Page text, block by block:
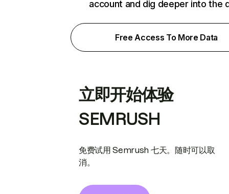
account and dig deeper into the
Free Access To More Data
立即开始体验
SEMRUSH
免费试用 Semrush 七天。随时可以取
消。